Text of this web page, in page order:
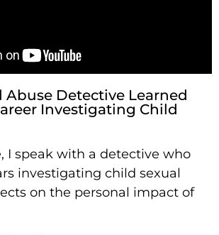
Abuse Detective Learned
Investigating Child
I speak with a detective who
investigating child sexual
on the personal impact of